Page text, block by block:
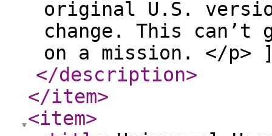
original U.S.
change. This can’t
on a mission. </p>
</description>
</item>
<item>